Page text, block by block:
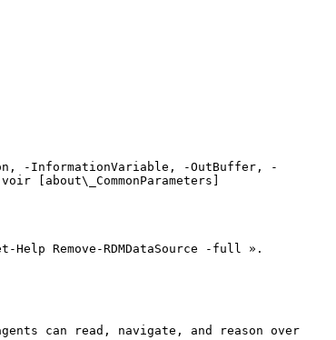
-InformationVariable, -OutBuffer, -
Remove-RDMDataSource -full ».
can read, navigate, and reason over